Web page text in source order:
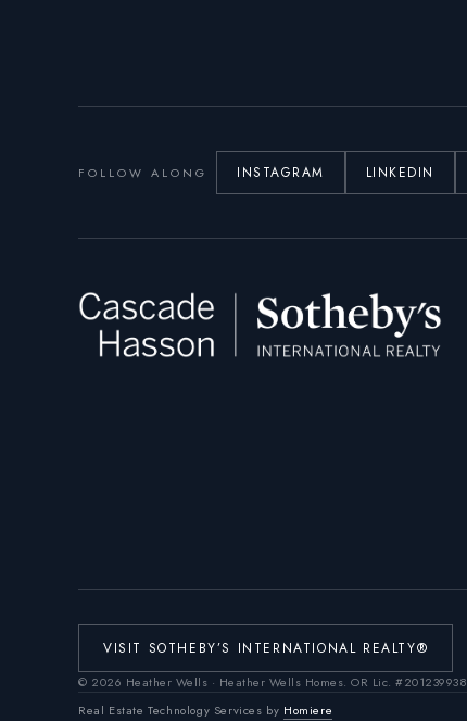
FOLLOW ALONG INSTAGRAM LINKEDIN
VISIT SOTHEBY’S INTERNATIONAL REALTY®
© 2026 Heather Wells · Heather Wells Homes. OR Lic. #201239938
Real Estate Technology Services by Homiere